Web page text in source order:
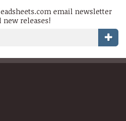
email newsletter
releases!